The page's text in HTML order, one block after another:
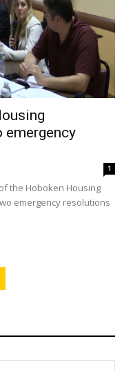
emergency
1
the Hoboken Housing
emergency resolutions